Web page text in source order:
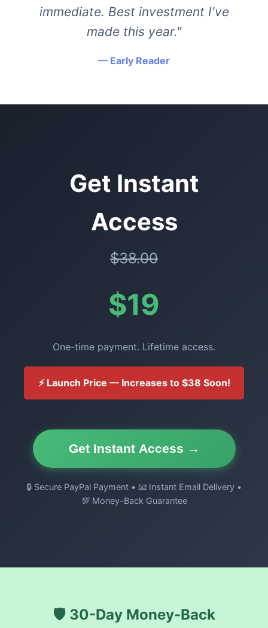
immediate. Best investment I've
made this year."
— Early Reader
Get Instant
Access
$38.00
$19
One-time payment. Lifetime access.
⚡ Launch Price — Increases to $38 Soon!
Get Instant Access →
🔒 Secure PayPal Payment • 📧 Instant Email Delivery •
💯 Money-Back Guarantee
🛡️ 30-Day Money-Back